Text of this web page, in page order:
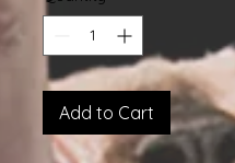
Add to Cart